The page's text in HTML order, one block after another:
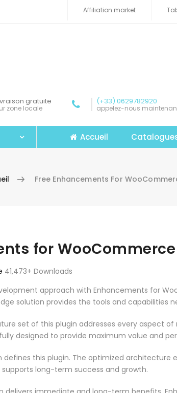
Affiliation market
gratuite
zone locale
(+33) 0629782920
appelez-nous
Accueil
Free Enhancements For
for
41,473+ Downloads
approach with Enhancements for
solution provides the tools and capabilities
set of this plugin addresses every aspect
designed to provide maximum value and
defines this plugin. The optimized
long-term success and growth.